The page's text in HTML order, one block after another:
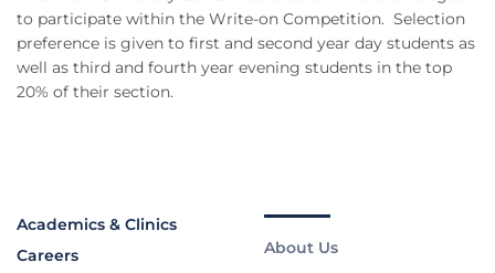
to participate within the Write-on Competition. Selection
preference is given to first and second year day students as
well as third and fourth year evening students in the top
20% of their section.
Academics & Clinics
Careers
About Us